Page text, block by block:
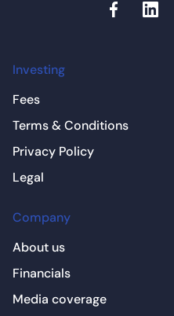
Investing
Fees
Terms & Conditions
Privacy Policy
Legal
Company
About us
Financials
Media coverage